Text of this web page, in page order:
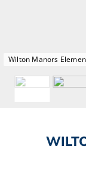
Wilton Manors